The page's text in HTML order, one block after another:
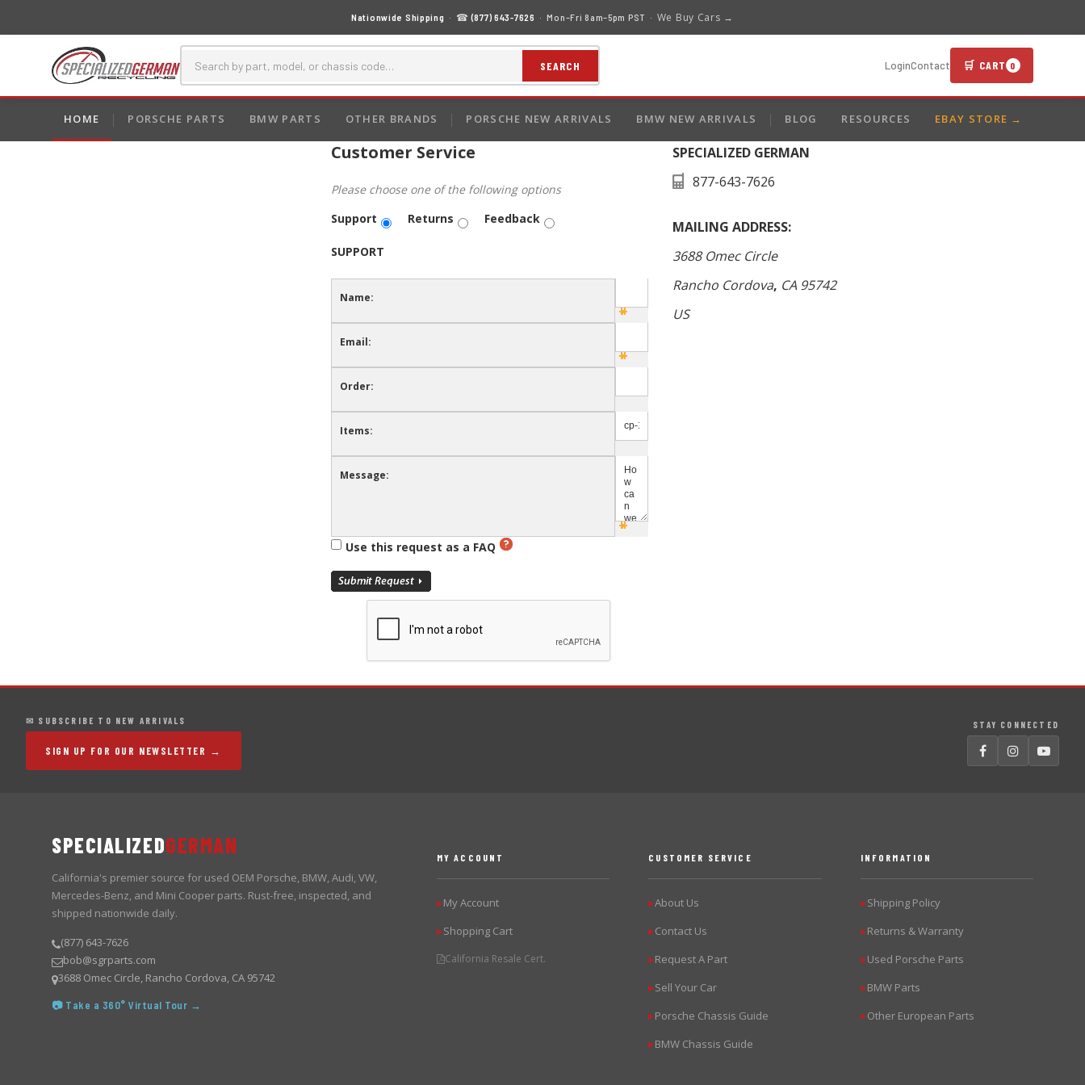
Nationwide Shipping · ☎(877) 643-7626 · Mon–Fri 8am–5pm PST · We Buy Cars →
SEARCH LoginContact 🛒 CART 0
HOME PORSCHE PARTS BMW PARTS OTHER BRANDS PORSCHE NEW ARRIVALS BMW NEW ARRIVALS BLOG RESOURCES EBAY STORE →
Customer Service
Please choose one of the following options
Support
Returns Feedback
SUPPORT
Name:
Email:
Order:
Items:
Message:
Use this request as a FAQ
SPECIALIZED GERMAN
877-643-7626
MAILING ADDRESS:
3688 Omec Circle
Rancho Cordova, CA 95742
US
✉ SUBSCRIBE TO NEW ARRIVALS
SIGN UP FOR OUR NEWSLETTER →
STAY CONNECTED
SPECIALIZEDGERMAN
California's premier source for used OEM Porsche, BMW, Audi, VW,
Mercedes-Benz, and Mini Cooper parts. Rust-free, inspected, and
shipped nationwide daily.
(877) 643-7626
bob@sgrparts.com
3688 Omec Circle, Rancho Cordova, CA 95742
📷 Take a 360° Virtual Tour →
MY ACCOUNT
▶My Account
▶Shopping Cart
California Resale Cert.
CUSTOMER SERVICE
▶About Us
▶Contact Us
▶Request A Part
▶Sell Your Car
▶Porsche Chassis Guide
▶BMW Chassis Guide
INFORMATION
▶Shipping Policy
▶Returns & Warranty
▶Used Porsche Parts
▶BMW Parts
▶Other European Parts